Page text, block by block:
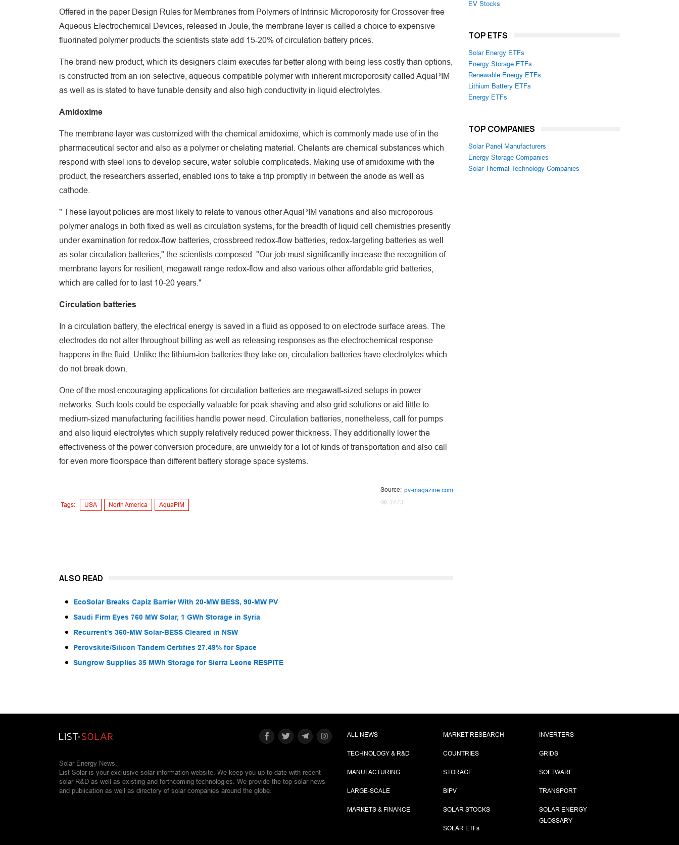
Offered in the paper Design Rules for Membranes from Polymers of Intrinsic Microporosity for Crossover-free
Aqueous Electrochemical Devices, released in Joule, the membrane layer is called a choice to expensive
fluorinated polymer products the scientists state add 15-20% of circulation battery prices.
The brand-new product, which its designers claim executes far better along with being less costly than options,
is constructed from an ion-selective, aqueous-compatible polymer with inherent microporosity called AquaPIM
as well as is stated to have tunable density and also high conductivity in liquid electrolytes.
Amidoxime
The membrane layer was customized with the chemical amidoxime, which is commonly made use of in the
pharmaceutical sector and also as a polymer or chelating material. Chelants are chemical substances which
respond with steel ions to develop secure, water-soluble complicateds. Making use of amidoxime with the
product, the researchers asserted, enabled ions to take a trip promptly in between the anode as well as
cathode.
" These layout policies are most likely to relate to various other AquaPIM variations and also microporous
polymer analogs in both fixed as well as circulation systems, for the breadth of liquid cell chemistries presently
under examination for redox-flow batteries, crossbreed redox-flow batteries, redox-targeting batteries as well
as solar circulation batteries," the scientists composed. "Our job must significantly increase the recognition of
membrane layers for resilient, megawatt range redox-flow and also various other affordable grid batteries,
which are called for to last 10-20 years."
Circulation batteries
In a circulation battery, the electrical energy is saved in a fluid as opposed to on electrode surface areas. The
electrodes do not alter throughout billing as well as releasing responses as the electrochemical response
happens in the fluid. Unlike the lithium-ion batteries they take on, circulation batteries have electrolytes which
do not break down.
One of the most encouraging applications for circulation batteries are megawatt-sized setups in power
networks. Such tools could be especially valuable for peak shaving and also grid solutions or aid little to
medium-sized manufacturing facilities handle power need. Circulation batteries, nonetheless, call for pumps
and also liquid electrolytes which supply relatively reduced power thickness. They additionally lower the
effectiveness of the power conversion procedure, are unwieldy for a lot of kinds of transportation and also call
for even more floorspace than different battery storage space systems.
Tags: USA North America AquaPIM
Source: pv-magazine.com
3473
ALSO READ
EcoSolar Breaks Capiz Barrier With 20-MW BESS, 90-MW PV
Saudi Firm Eyes 760 MW Solar, 1 GWh Storage in Syria
Recurrent’s 360-MW Solar-BESS Cleared in NSW
Perovskite/Silicon Tandem Certifies 27.49% for Space
Sungrow Supplies 35 MWh Storage for Sierra Leone RESPITE
EV Stocks
TOP ETFS
Solar Energy ETFs
Energy Storage ETFs
Renewable Energy ETFs
Lithium Battery ETFs
Energy ETFs
TOP COMPANIES
Solar Panel Manufacturers
Energy Storage Companies
Solar Thermal Technology Companies
Solar Energy News.
List Solar is your exclusive solar information website. We keep you up-to-date with recent
solar R&D as well as existing and forthcoming technologies. We provide the top solar news
and publication as well as directory of solar companies around the globe.
ALL NEWS
TECHNOLOGY & R&D
MANUFACTURING
LARGE-SCALE
MARKETS & FINANCE
MARKET RESEARCH
COUNTRIES
STORAGE
BIPV
SOLAR STOCKS
SOLAR ETFs
INVERTERS
GRIDS
SOFTWARE
TRANSPORT
SOLAR ENERGY
GLOSSARY